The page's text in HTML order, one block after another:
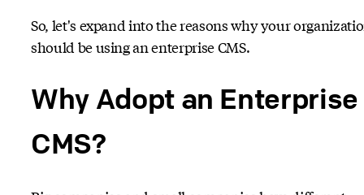
So, let's expand into the reasons why your
should be using an enterprise CMS.
Why Adopt an Enterprise
CMS?